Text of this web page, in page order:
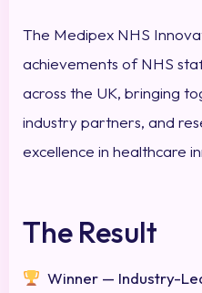
The Medipex NHS
achievements of NHS
across the UK, bringing
industry partners, and
excellence in healthcare
The Result
Winner — Industry-